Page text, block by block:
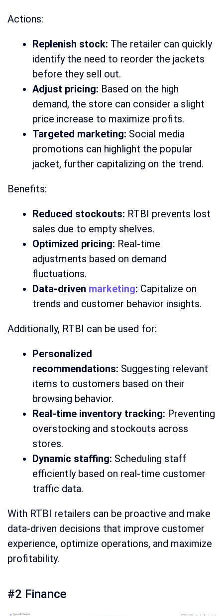
Actions:
Replenish stock: The retailer can quickly
identify the need to reorder the jackets
before they sell out.
Adjust pricing: Based on the high
demand, the store can consider a slight
price increase to maximize profits.
Targeted marketing: Social media
promotions can highlight the popular
jacket, further capitalizing on the trend.
Benefits:
Reduced stockouts: RTBI prevents lost
sales due to empty shelves.
Optimized pricing: Real-time
adjustments based on demand
fluctuations.
Data-driven marketing: Capitalize on
trends and customer behavior insights.
Additionally, RTBI can be used for:
Personalized
recommendations: Suggesting relevant
items to customers based on their
browsing behavior.
Real-time inventory tracking: Preventing
overstocking and stockouts across
stores.
Dynamic staffing: Scheduling staff
efficiently based on real-time customer
traffic data.
With RTBI retailers can be proactive and make
data-driven decisions that improve customer
experience, optimize operations, and maximize
profitability.
#2 Finance